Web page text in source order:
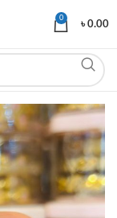
0
৳0.00